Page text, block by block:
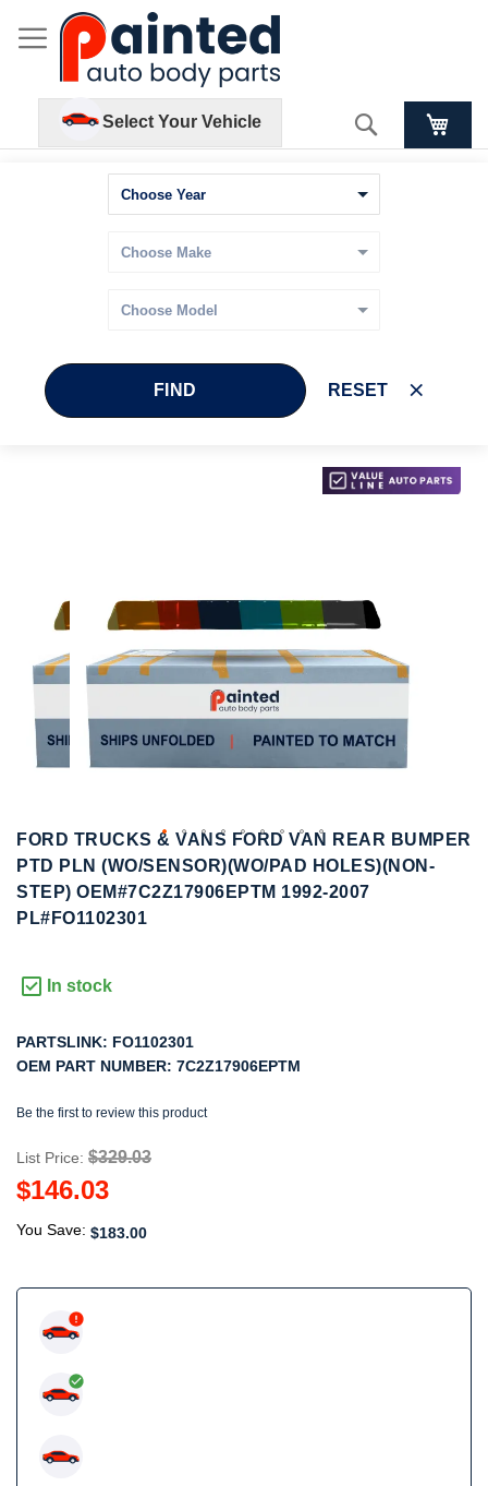
Select Your Vehicle Search
FIND RESET
images
gallery
Skip
the
images
gallery
FORD TRUCKS & VANS FORD VAN REAR BUMPER
PTD PLN (WO/SENSOR)(WO/PAD HOLES)(NON-
STEP) OEM#7C2Z17906EPTM 1992-2007
PL#FO1102301
In stock
PARTSLINK: FO1102301
OEM PART NUMBER: 7C2Z17906EPTM
Be the first to review this product
List Price: $329.03
$146.03
You Save: $183.00